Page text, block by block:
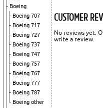
Boeing
Boeing 707
Boeing 717
Boeing 727
Boeing 737
Boeing 747
Boeing 757
Boeing 767
Boeing 777
Boeing 787
Boeing other
CUSTOMER
No reviews yet.
write a review.